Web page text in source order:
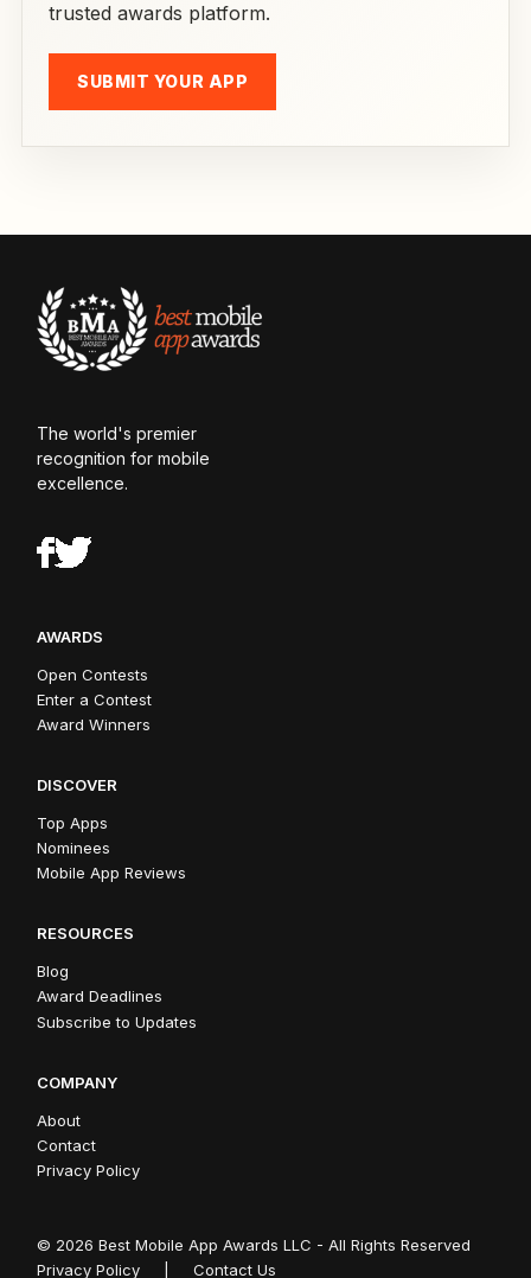
trusted awards platform.
SUBMIT YOUR APP
The world's premier
recognition for mobile
excellence.
AWARDS
Open Contests
Enter a Contest
Award Winners
DISCOVER
Top Apps
Nominees
Mobile App Reviews
RESOURCES
Blog
Award Deadlines
Subscribe to Updates
COMPANY
About
Contact
Privacy Policy
© 2026 Best Mobile App Awards LLC - All Rights Reserved
Privacy Policy
Contact Us